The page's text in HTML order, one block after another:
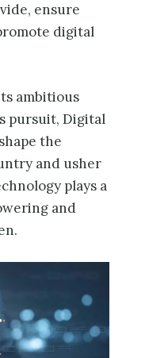
ensure
digital
ambitious
pursuit, Digital
the
and usher
plays a
and